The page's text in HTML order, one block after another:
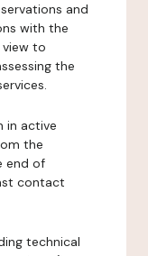
and
with the
to
the
in active
the
end of
contact
technical